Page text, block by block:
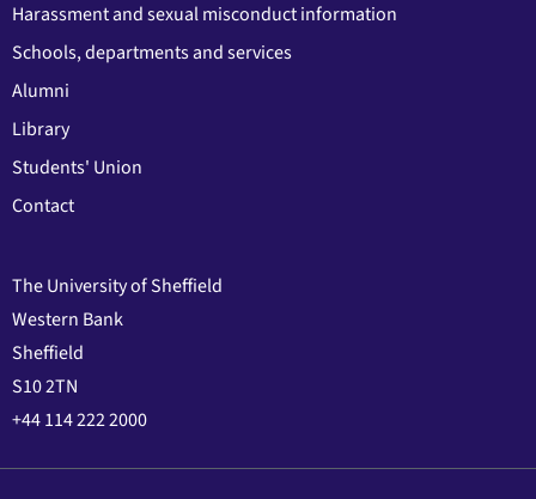
Harassment and sexual misconduct information
Schools, departments and services
Alumni
Library
Students' Union
Contact
The University of Sheffield
Western Bank
Sheffield
S10 2TN
+44 114 222 2000